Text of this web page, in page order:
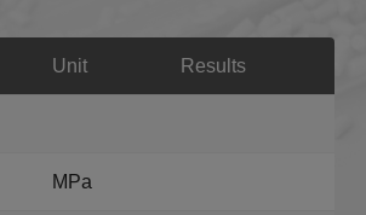
Unit Results
MPa